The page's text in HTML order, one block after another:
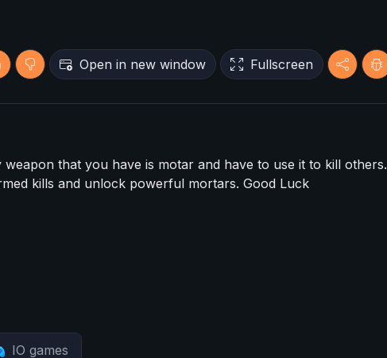
Open in new window Fullscreen
that you have is motar and have to use it to kill others.
kills and unlock powerful mortars. Good Luck
IO games